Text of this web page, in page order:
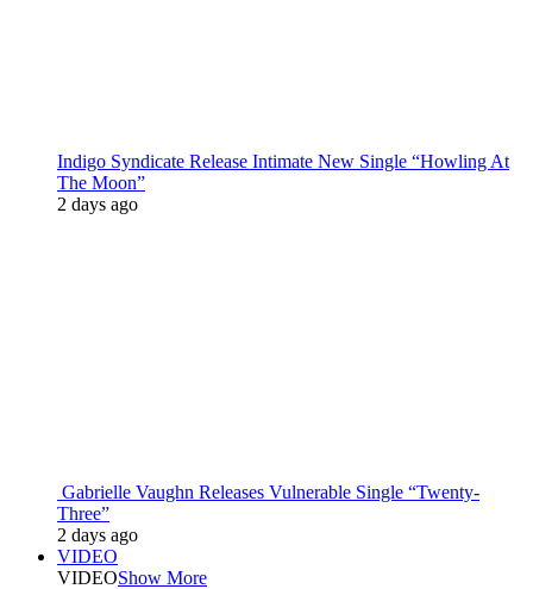
Indigo Syndicate Release Intimate New Single “Howling At
The Moon”
2 days ago
Gabrielle Vaughn Releases Vulnerable Single “Twenty-
Three”
2 days ago
VIDEO
VIDEOShow More